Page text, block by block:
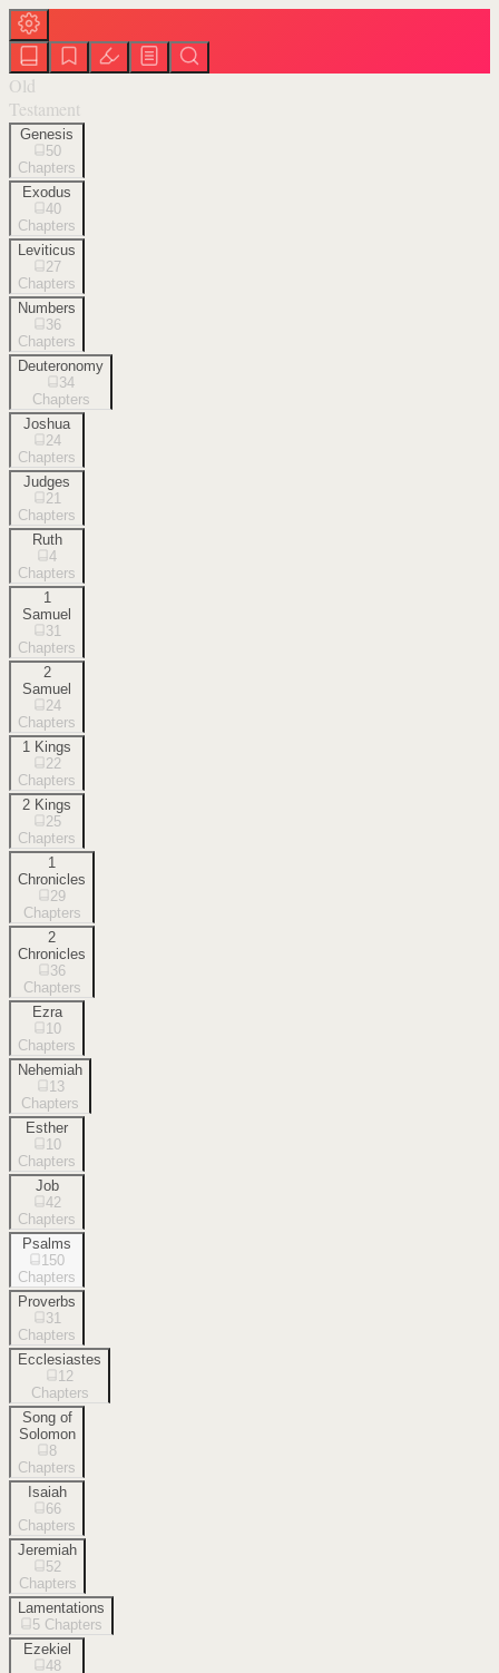
Old
Testament
Genesis
50
Chapters
Exodus
40
Chapters
Leviticus
27
Chapters
Numbers
36
Chapters
Deuteronomy
34
Chapters
Joshua
24
Chapters
Judges
21
Chapters
Ruth
4
Chapters
1
Samuel
31
Chapters
2
Samuel
24
Chapters
1 Kings
22
Chapters
2 Kings
25
Chapters
1
Chronicles
29
Chapters
2
Chronicles
36
Chapters
Ezra
10
Chapters
Nehemiah
13
Chapters
Esther
10
Chapters
Job
42
Chapters
Psalms
150
Chapters
Proverbs
31
Chapters
Ecclesiastes
12
Chapters
Song of
Solomon
8
Chapters
Isaiah
66
Chapters
Jeremiah
52
Chapters
Lamentations
5 Chapters
Ezekiel
48